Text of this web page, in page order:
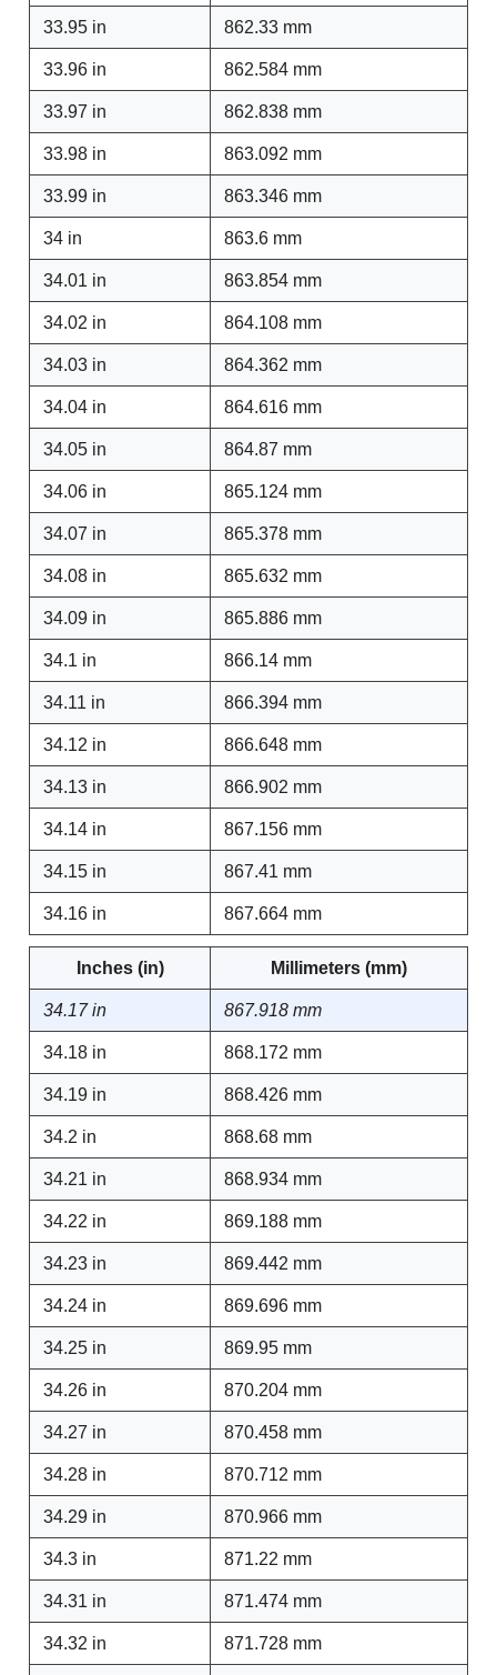
33.95 in 862.33 mm
33.96 in 862.584 mm
33.97 in 862.838 mm
33.98 in 863.092 mm
33.99 in 863.346 mm
34 in 863.6 mm
34.01 in 863.854 mm
34.02 in 864.108 mm
34.03 in 864.362 mm
34.04 in 864.616 mm
34.05 in 864.87 mm
34.06 in 865.124 mm
34.07 in 865.378 mm
34.08 in 865.632 mm
34.09 in 865.886 mm
34.1 in 866.14 mm
34.11 in 866.394 mm
34.12 in 866.648 mm
34.13 in 866.902 mm
34.14 in 867.156 mm
34.15 in 867.41 mm
34.16 in 867.664 mm
Inches (in) Millimeters (mm)
34.17 in 867.918 mm
34.18 in 868.172 mm
34.19 in 868.426 mm
34.2 in 868.68 mm
34.21 in 868.934 mm
34.22 in 869.188 mm
34.23 in 869.442 mm
34.24 in 869.696 mm
34.25 in 869.95 mm
34.26 in 870.204 mm
34.27 in 870.458 mm
34.28 in 870.712 mm
34.29 in 870.966 mm
34.3 in 871.22 mm
34.31 in 871.474 mm
34.32 in 871.728 mm